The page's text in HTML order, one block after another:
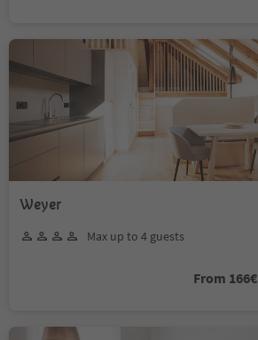
Weyer
Max up to 4 guests
From 166€